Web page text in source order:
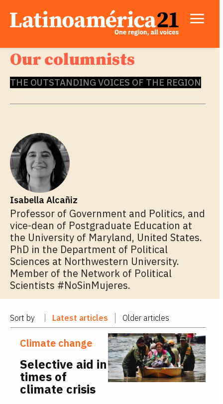
Our columnists
THE OUTSTANDING VOICES OF THE REGION
Isabella Alcañiz
Professor of Government and Politics, and
vice-dean of Postgraduate Education at
the University of Maryland, United States.
PhD in the Department of Political
Sciences at Northwestern University.
Member of the Network of Political
Scientists #NoSinMujeres.
Sort by Latest articles Older articles
Climate change
Selective aid in
times of
climate crisis